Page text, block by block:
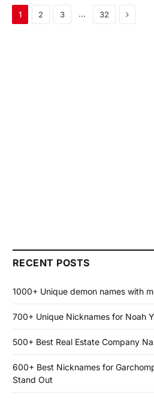
1 2 3 … 32 Next
RECENT POSTS
1000+ Unique demon names with
700+ Unique Nicknames for Noah
500+ Best Real Estate Company
600+ Best Nicknames for
Stand Out